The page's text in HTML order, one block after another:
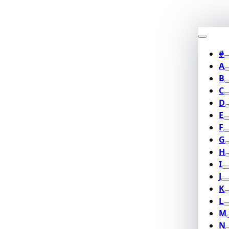
#
A
B
C
D
E
F
G
H
I
J
K
L
M
N